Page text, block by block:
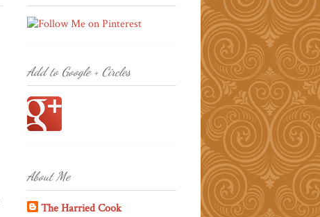
Add to Google + Circles
About Me
The Harried Cook